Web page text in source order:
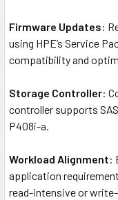
Firmware Updates:
using HPE’s Service
compatibility and
Storage Controller:
controller supports
P408i-a.
Workload Alignment:
application
read-intensive or